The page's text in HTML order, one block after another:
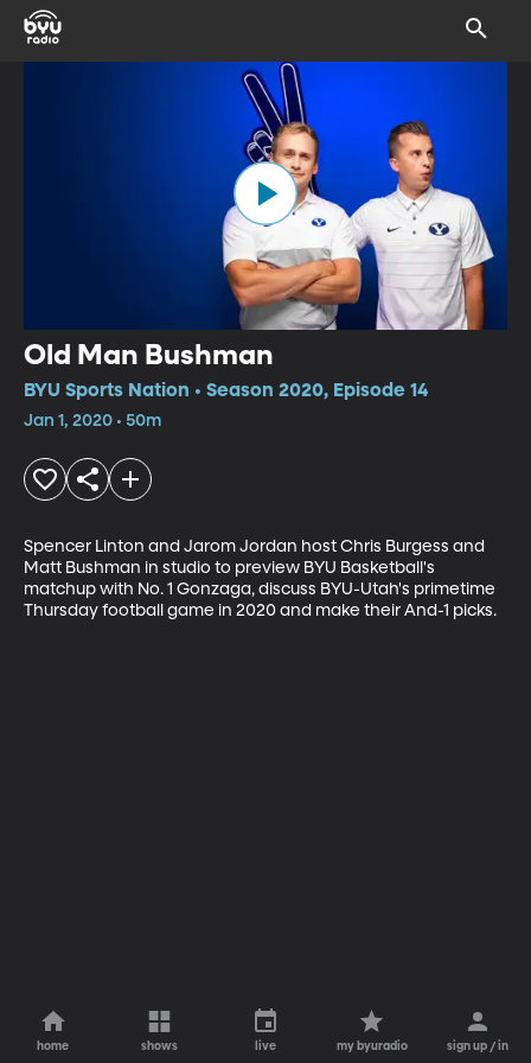
Old Man Bushman
BYU Sports Nation • Season 2020, Episode 14
Jan 1, 2020 • 50m
Spencer Linton and Jarom Jordan host Chris Burgess and
Matt Bushman in studio to preview BYU Basketball's
matchup with No. 1 Gonzaga, discuss BYU-Utah's primetime
Thursday football game in 2020 and make their And-1 picks.
home shows live my byuradio sign up / in